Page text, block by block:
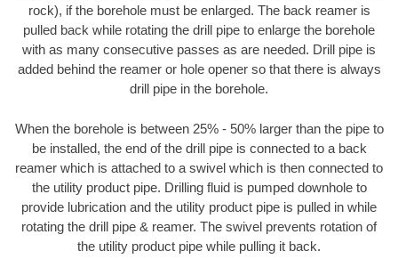
rock), if the borehole must be enlarged. The back reamer is
pulled back while rotating the drill pipe to enlarge the borehole
with as many consecutive passes as are needed. Drill pipe is
added behind the reamer or hole opener so that there is always
drill pipe in the borehole.
When the borehole is between 25% - 50% larger than the pipe to
be installed, the end of the drill pipe is connected to a back
reamer which is attached to a swivel which is then connected to
the utility product pipe. Drilling fluid is pumped downhole to
provide lubrication and the utility product pipe is pulled in while
rotating the drill pipe & reamer. The swivel prevents rotation of
the utility product pipe while pulling it back.